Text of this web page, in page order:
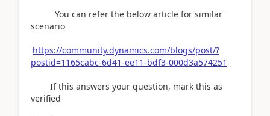
You can refer the below article for similar
scenario
https://community.dynamics.com/blogs/post/?
postid=1165cabc-6d41-ee11-bdf3-000d3a574251
If this answers your question, mark this as
verified